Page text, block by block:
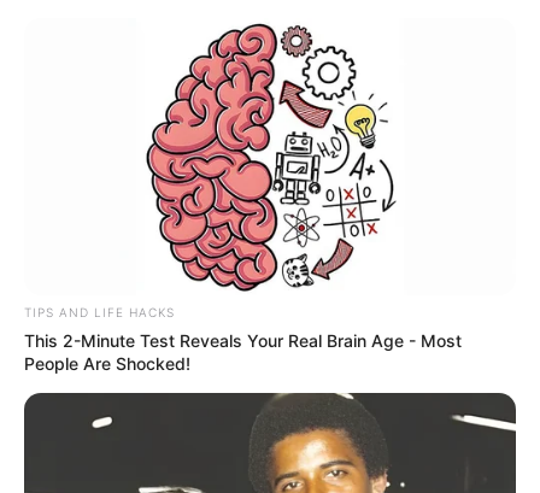
TIPS AND LIFE HACKS
This 2-Minute Test Reveals Your Real Brain Age - Most
People Are Shocked!